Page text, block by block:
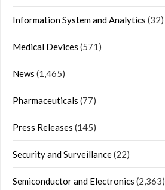
Information System and Analytics (32)
Medical Devices (571)
News (1,465)
Pharmaceuticals (77)
Press Releases (145)
Security and Surveillance(22)
Semiconductor and Electronics (2,363)